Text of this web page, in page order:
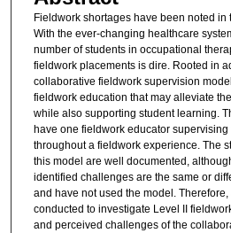
Fieldwork shortages have been noted in
With the ever-changing healthcare
number of students in occupational
fieldwork placements is dire. Rooted in
collaborative fieldwork supervision
fieldwork education that may alleviate
while also supporting student learning.
have one fieldwork educator
throughout a fieldwork experience. The
this model are well documented,
identified challenges are the same or
and have not used the model.
conducted to investigate Level II
and perceived challenges of the